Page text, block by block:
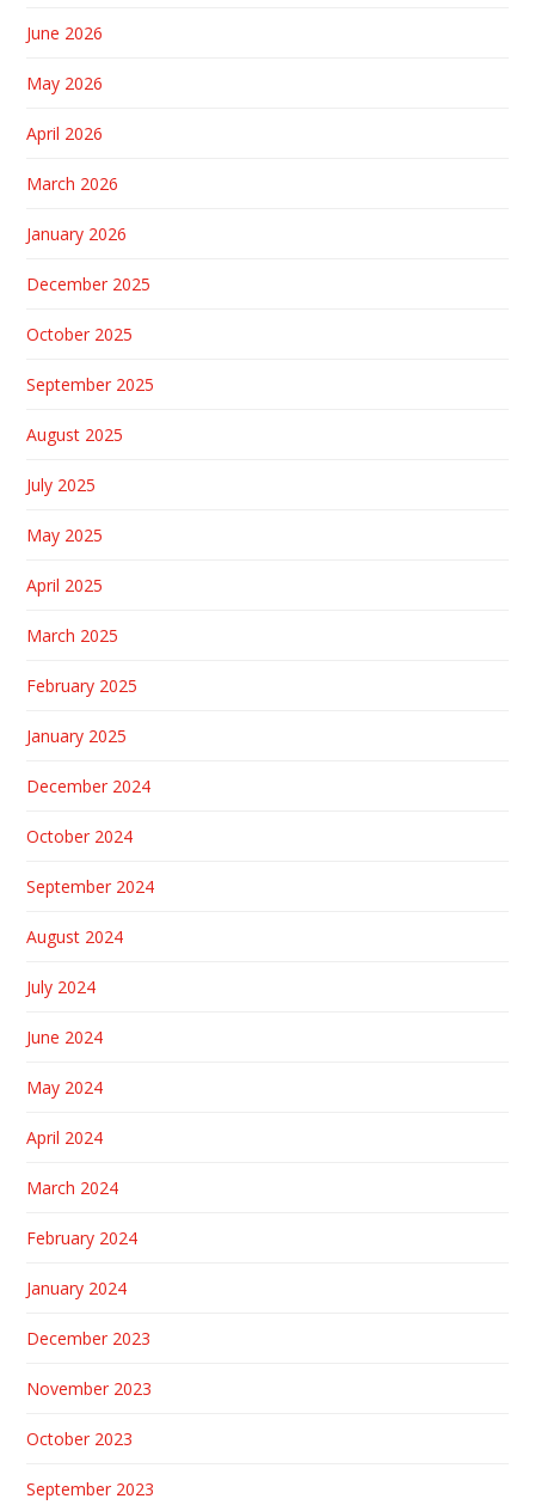
June 2026
May 2026
April 2026
March 2026
January 2026
December 2025
October 2025
September 2025
August 2025
July 2025
May 2025
April 2025
March 2025
February 2025
January 2025
December 2024
October 2024
September 2024
August 2024
July 2024
June 2024
May 2024
April 2024
March 2024
February 2024
January 2024
December 2023
November 2023
October 2023
September 2023